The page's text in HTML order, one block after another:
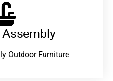
Outdoor Furniture